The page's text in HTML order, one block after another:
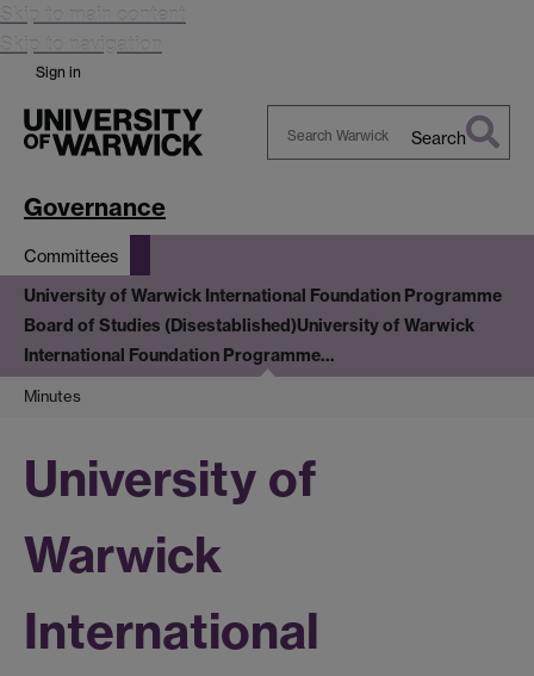
Skip to main content
Skip to navigation
Sign in
Search
Governance
Committees
University of Warwick International Foundation Programme
Board of Studies (Disestablished)University of Warwick
International Foundation Programme…
Minutes
University of
Warwick
International